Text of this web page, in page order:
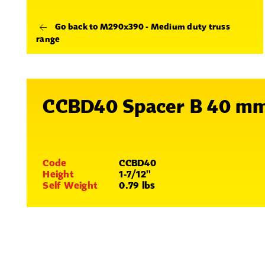
Go back to M290x390 - Medium duty truss
range
CCBD40 Spacer B 40
Code
CCBD40
Height
1-7/12''
Self Weight
0.79 lbs